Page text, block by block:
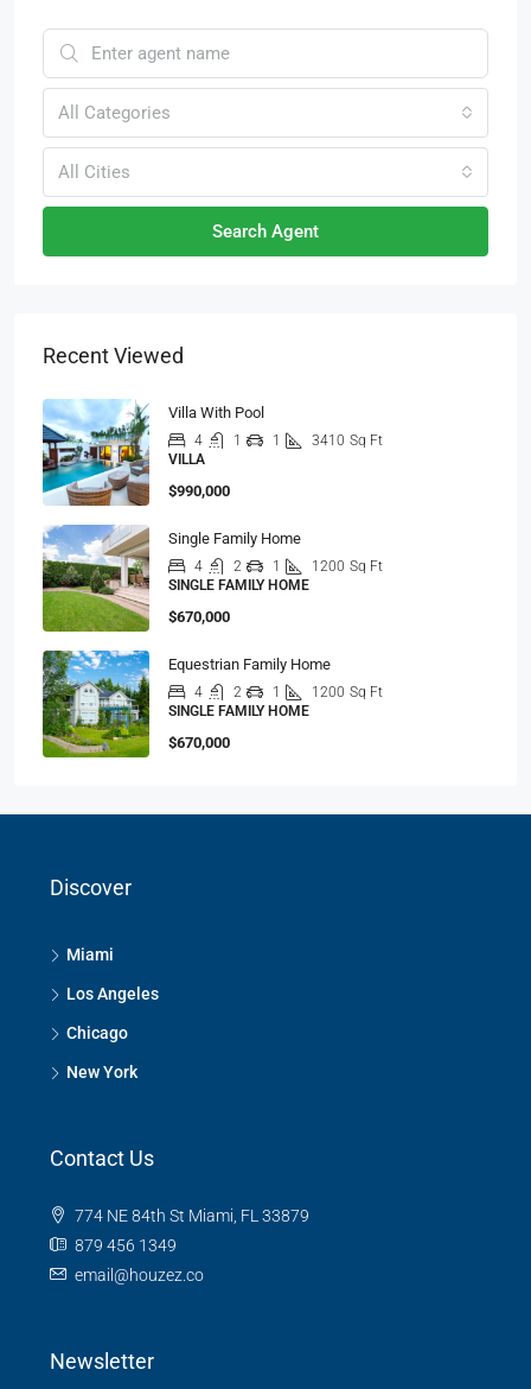
All Categories
All Cities
Search Agent
Recent Viewed
Villa With Pool
4 1 1 3410 Sq Ft
VILLA
$990,000
Single Family Home
4 2 1 1200 Sq Ft
SINGLE FAMILY HOME
$670,000
Equestrian Family Home
4 2 1 1200 Sq Ft
SINGLE FAMILY HOME
$670,000
Discover
Miami
Los Angeles
Chicago
New York
Contact Us
774 NE 84th St Miami, FL 33879
879 456 1349
email@houzez.co
Newsletter